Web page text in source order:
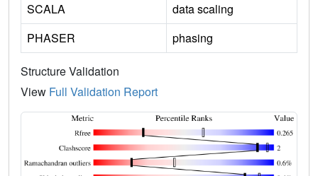
SCALA
data scaling
PHASER
phasing
Structure Validation
View Full Validation Report